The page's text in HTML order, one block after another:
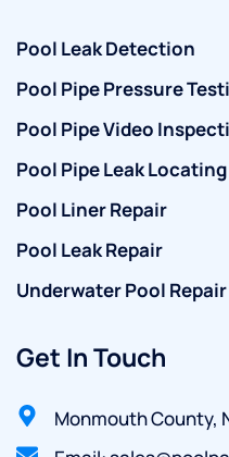
Pool Leak Detection
Pool Pipe Pressure
Pool Pipe Video
Pool Pipe Leak Locating
Pool Liner Repair
Pool Leak Repair
Underwater Pool Repair
Get In Touch
Monmouth County,